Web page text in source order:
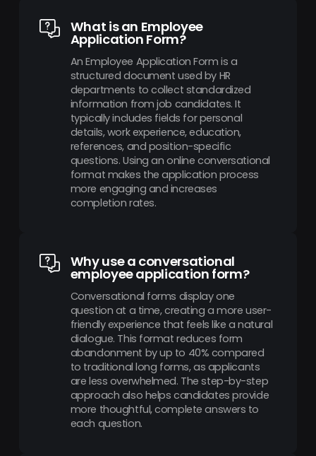
What is an Employee
Application Form?
An Employee Application Form is a
structured document used by HR
departments to collect standardized
information from job candidates. It
typically includes fields for personal
details, work experience, education,
references, and position-specific
questions. Using an online conversational
format makes the application process
more engaging and increases
completion rates.
Why use a conversational
employee application form?
Conversational forms display one
question at a time, creating a more user-
friendly experience that feels like a natural
dialogue. This format reduces form
abandonment by up to 40% compared
to traditional long forms, as applicants
are less overwhelmed. The step-by-step
approach also helps candidates provide
more thoughtful, complete answers to
each question.